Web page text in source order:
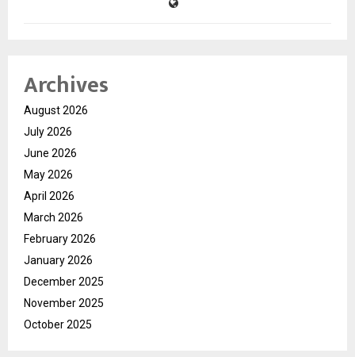
Archives
August 2026
July 2026
June 2026
May 2026
April 2026
March 2026
February 2026
January 2026
December 2025
November 2025
October 2025